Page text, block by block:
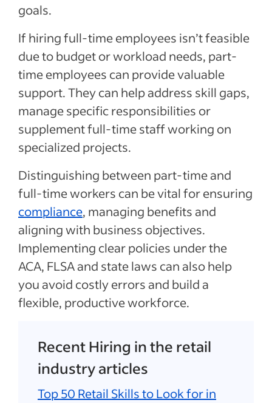
goals.
If hiring full-time employees isn’t feasible
due to budget or workload needs, part-
time employees can provide valuable
support. They can help address skill gaps,
manage specific responsibilities or
supplement full-time staff working on
specialized projects.
Distinguishing between part-time and
full-time workers can be vital for ensuring
compliance, managing benefits and
aligning with business objectives.
Implementing clear policies under the
ACA, FLSA and state laws can also help
you avoid costly errors and build a
flexible, productive workforce.
Recent Hiring in the retail
industry articles
Top 50 Retail Skills to Look for in